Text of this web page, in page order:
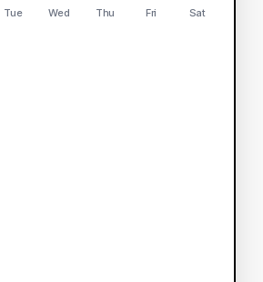
Tue Wed Thu Fri Sat